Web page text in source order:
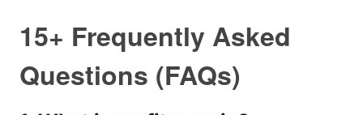
15+ Frequently Asked
Questions (FAQs)